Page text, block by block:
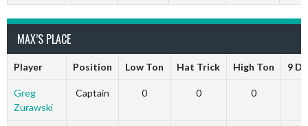
MAX’S PLACE
Player Position Low Ton Hat Trick High Ton 9
Greg
Zurawski
Captain 0 0 0